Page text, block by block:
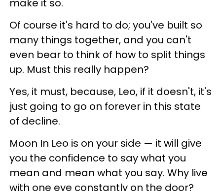
make it so.
Of course it's hard to do; you've built so
many things together, and you can't
even bear to think of how to split things
up. Must this really happen?
Yes, it must, because, Leo, if it doesn't, it's
just going to go on forever in this state
of decline.
Moon In Leo is on your side — it will give
you the confidence to say what you
mean and mean what you say. Why live
with one eye constantly on the door?